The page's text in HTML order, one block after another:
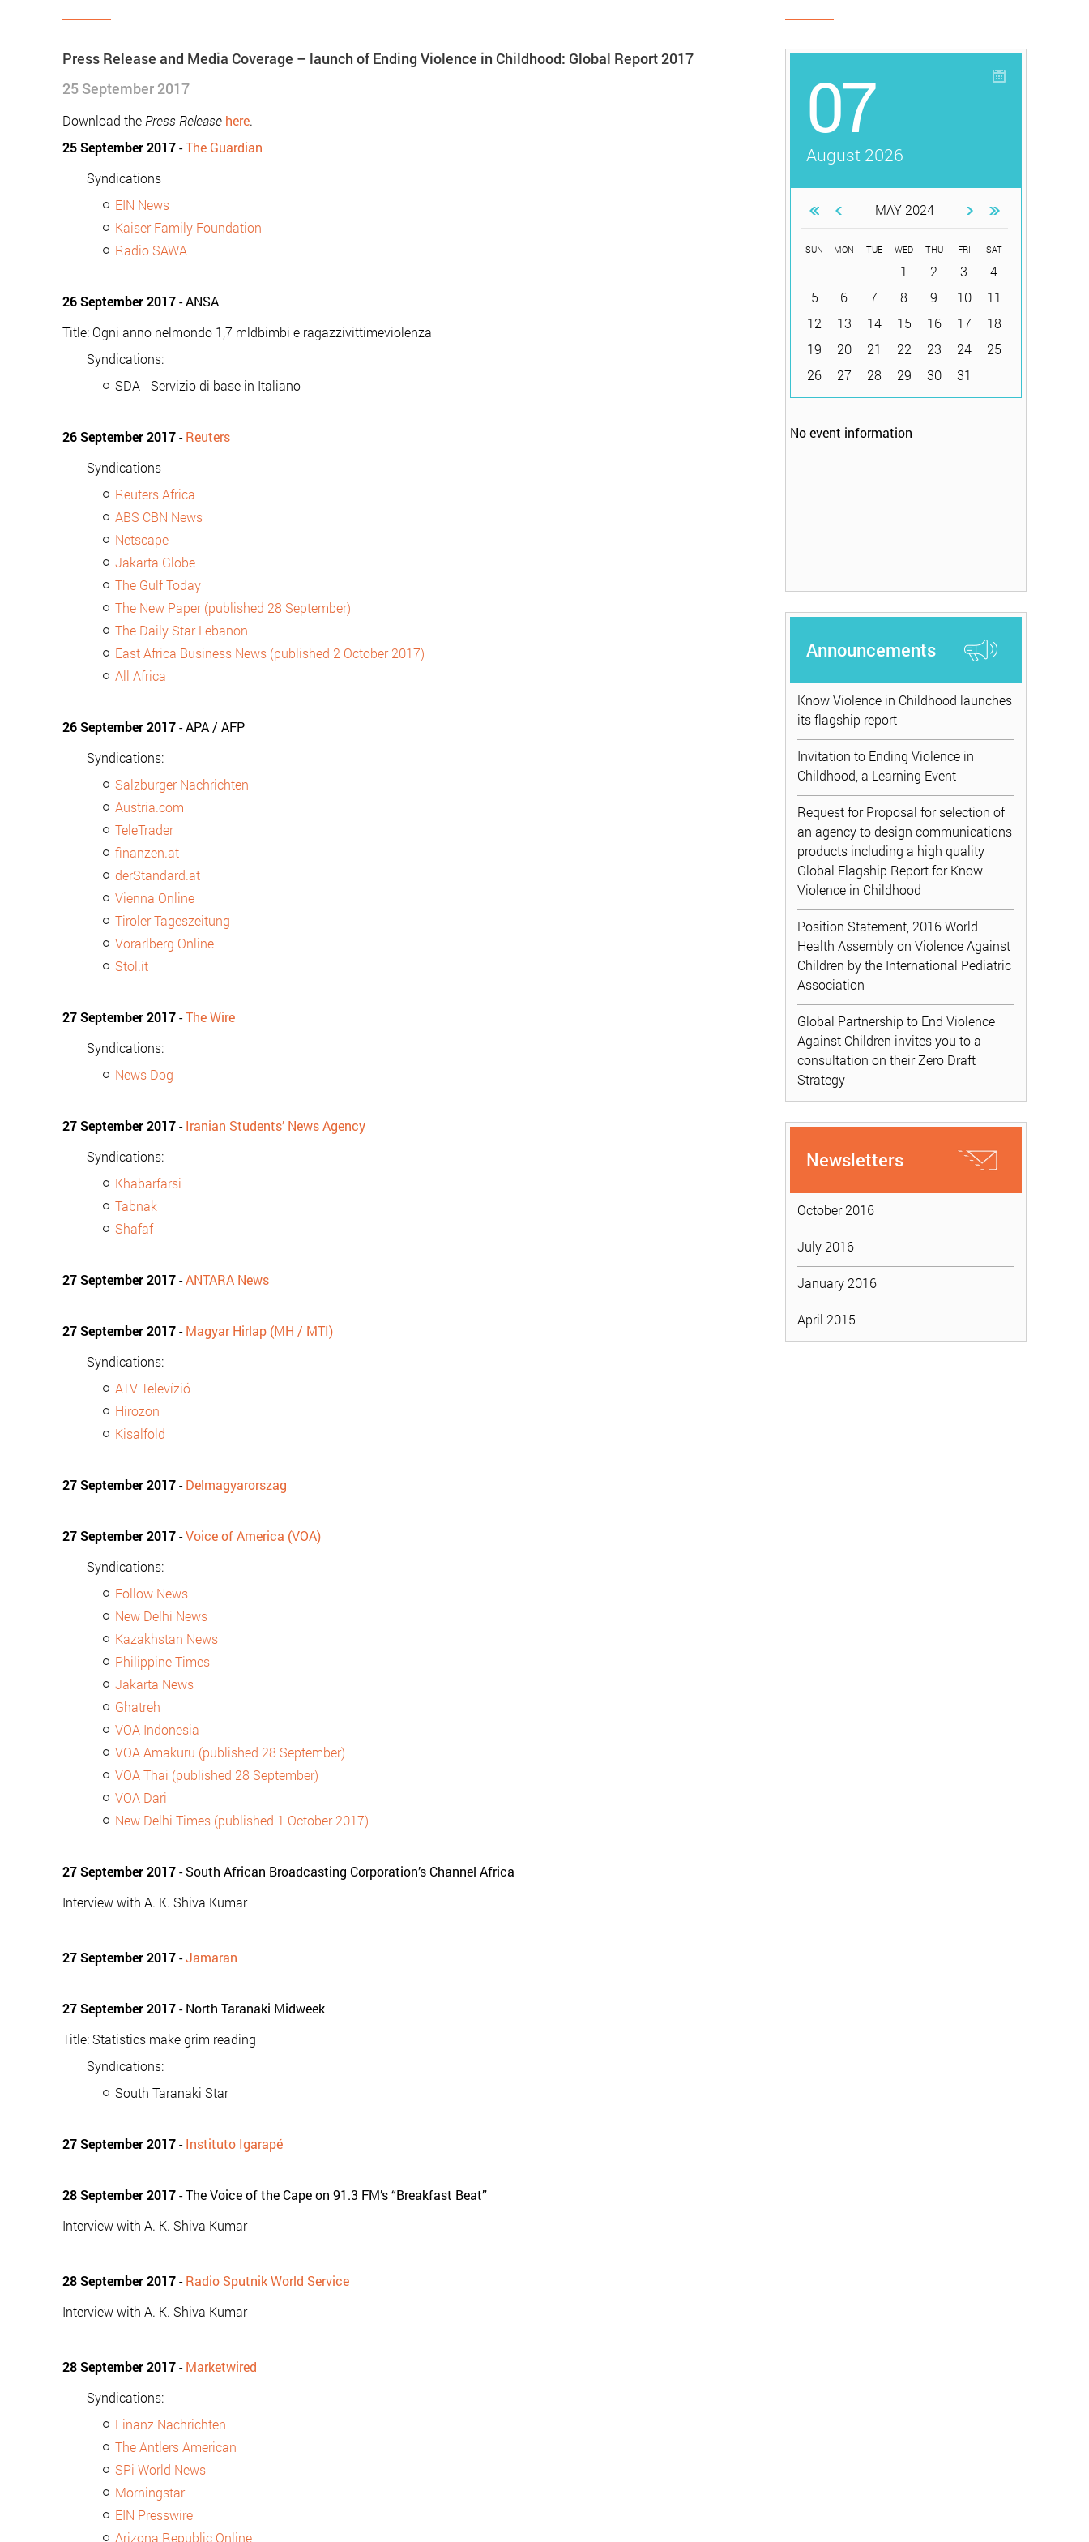
Press Release and Media Coverage – launch of Ending Violence in Childhood: Global Report 2017
25 September 2017
Download the Press Release here.
25 September 2017-The Guardian
Syndications
EIN News
Kaiser Family Foundation
Radio SAWA
26 September 2017- ANSA
Title: Ogni anno nelmondo 1,7 mldbimbi e ragazzivittimeviolenza
Syndications:
SDA - Servizio di base in Italiano
26 September 2017-Reuters
Syndications
Reuters Africa
ABS CBN News
Netscape
Jakarta Globe
The Gulf Today
The New Paper (published 28 September)
The Daily Star Lebanon
East Africa Business News (published 2 October 2017)
All Africa
26 September 2017- APA / AFP
Syndications:
Salzburger Nachrichten
Austria.com
TeleTrader
finanzen.at
derStandard.at
Vienna Online
Tiroler Tageszeitung
Vorarlberg Online
Stol.it
27 September 2017-The Wire
Syndications:
News Dog
27 September 2017-Iranian Students’ News Agency
Syndications:
Khabarfarsi
Tabnak
Shafaf
27 September 2017-ANTARA News
27 September 2017-Magyar Hirlap (MH / MTI)
Syndications:
ATV Televízió
Hirozon
Kisalfold
27 September 2017-Delmagyarorszag
27 September 2017-Voice of America (VOA)
Syndications:
Follow News
New Delhi News
Kazakhstan News
Philippine Times
Jakarta News
Ghatreh
VOA Indonesia
VOA Amakuru (published 28 September)
VOA Thai (published 28 September)
VOA Dari
New Delhi Times (published 1 October 2017)
27 September 2017- South African Broadcasting Corporation’s Channel Africa
Interview with A. K. Shiva Kumar
27 September 2017-Jamaran
27 September 2017- North Taranaki Midweek
Title: Statistics make grim reading
Syndications:
South Taranaki Star
27 September 2017-Instituto Igarapé
28 September 2017- The Voice of the Cape on 91.3 FM’s “Breakfast Beat”
Interview with A. K. Shiva Kumar
28 September 2017-Radio Sputnik World Service
Interview with A. K. Shiva Kumar
28 September 2017-Marketwired
Syndications:
Finanz Nachrichten
The Antlers American
SPi World News
Morningstar
EIN Presswire
Arizona Republic Online
07
August 2026
MAY 2024
SUN MON TUE WED THU FRI SAT
1 2 3
4
5
6 7 8 9 10
11
12
13 14 15 16 17
18
19
20 21 22 23 24
25
26
27 28 29 30 31
No event information
Announcements
Know Violence in Childhood launches
its flagship report
Invitation to Ending Violence in
Childhood, a Learning Event
Request for Proposal for selection of
an agency to design communications
products including a high quality
Global Flagship Report for Know
Violence in Childhood
Position Statement, 2016 World
Health Assembly on Violence Against
Children by the International Pediatric
Association
Global Partnership to End Violence
Against Children invites you to a
consultation on their Zero Draft
Strategy
Newsletters
October 2016
July 2016
January 2016
April 2015